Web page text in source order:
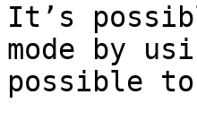
It’s
mode by
possible